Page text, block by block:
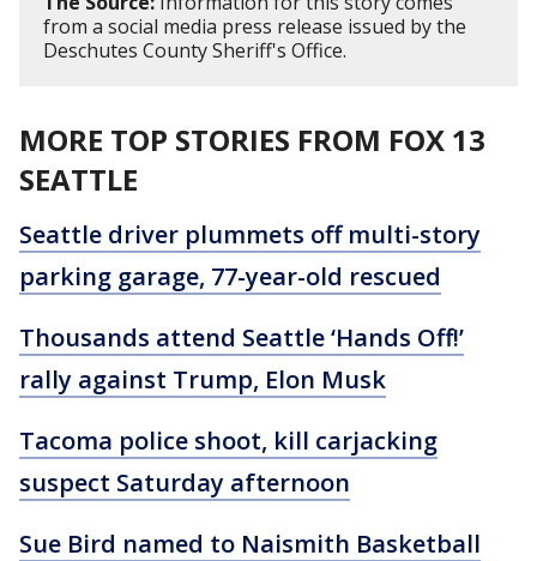
from a social media press release issued by the
Deschutes County Sheriff's Office.
MORE TOP STORIES FROM FOX 13
SEATTLE
Seattle driver plummets off multi-story
parking garage, 77-year-old rescued
Thousands attend Seattle ‘Hands Off!’
rally against Trump, Elon Musk
Tacoma police shoot, kill carjacking
suspect Saturday afternoon
Sue Bird named to Naismith Basketball